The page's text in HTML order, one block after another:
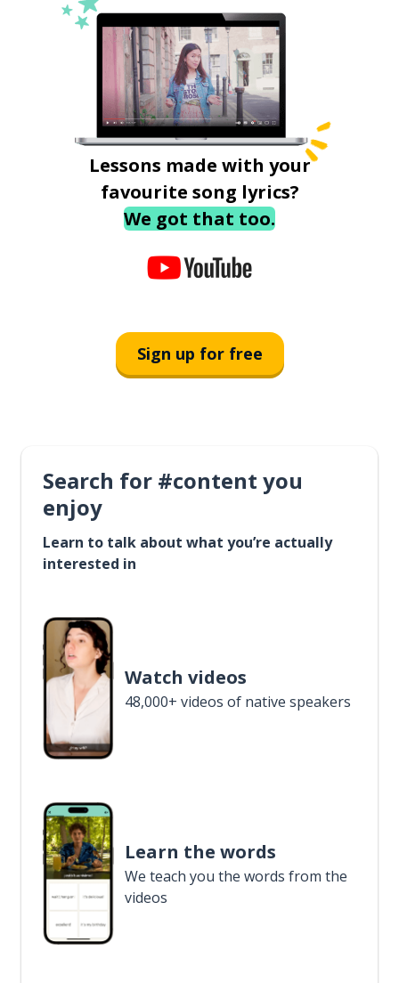
Lessons made with your
favourite song lyrics?
We got that too.
Sign up for free
Search for #content you
enjoy
Learn to talk about what you’re actually
interested in
Watch videos
48,000+ videos of native speakers
Learn the words
We teach you the words from the
videos